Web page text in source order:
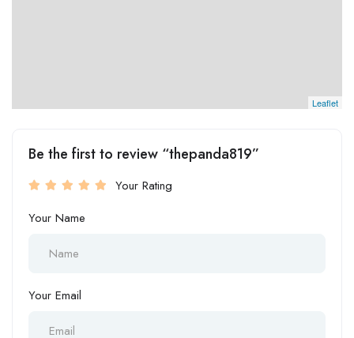
Leaflet
Be the first to review “thepanda819”
Your Rating
Your Name
Your Email